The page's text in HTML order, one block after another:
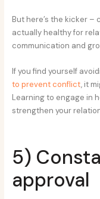
But here’s the kicker
actually healthy for
communication and
If you find yourself
to prevent conflict, it
Learning to engage in
strengthen your
5)
approval